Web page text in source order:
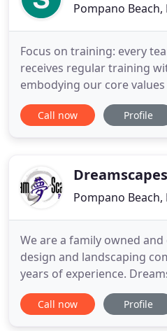
Pompano Beach,
Focus on training: every
receives regular training
embodying our core
We strive for quality,
consciousness to be an
stout
Call now Profile
Pompano Beach,
We are a family owned
design and landscaping
years of experience.
specializes in high-end
landscaping for both
Call now Profile